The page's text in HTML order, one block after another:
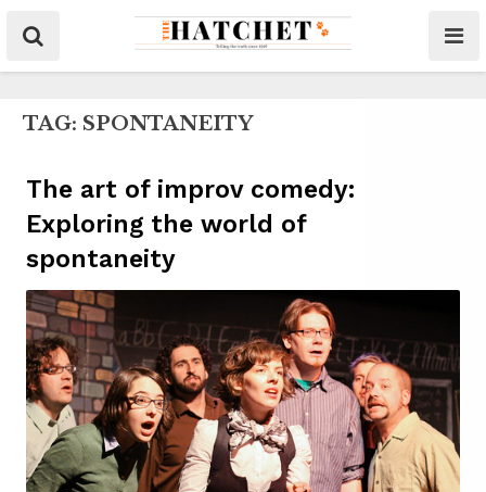
TAG: SPONTANEITY
The art of improv comedy:
Exploring the world of
spontaneity